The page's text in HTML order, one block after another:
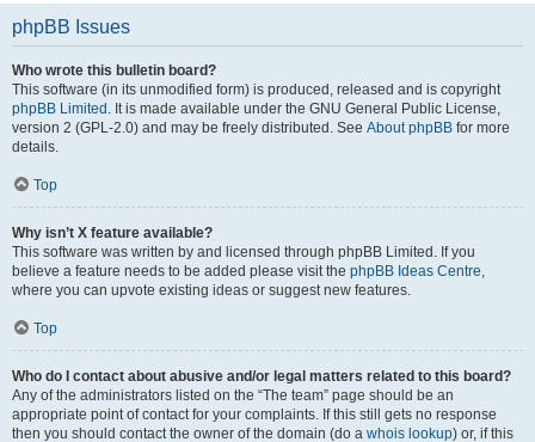
phpBB Issues
Who wrote this bulletin board?
This software (in its unmodified form) is produced, released and is copyright
phpBB Limited . It is made available under the GNU General Public License,
version 2 (GPL-2.0) and may be freely distributed. See About phpBB for more
details.
Top
Why isn’t X feature available?
This software was written by and licensed through phpBB Limited. If you
believe a feature needs to be added please visit the phpBB Ideas Centre,
where you can upvote existing ideas or suggest new features.
Top
Who do I contact about abusive and/or legal matters related to this board?
Any of the administrators listed on the “The team” page should be an
appropriate point of contact for your complaints. If this still gets no response
then you should contact the owner of the domain (do a whois lookup) or, if this